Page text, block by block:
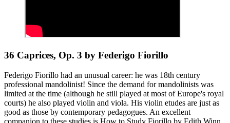
36 Caprices, Op. 3 by Federigo Fiorillo
Federigo Fiorillo had an unusual career: he was 18th century
professional mandolinist! Since the demand for mandolinists was
limited at the time (although he still played at most of Europe's royal
courts) he also played violin and viola. His violin etudes are just as
good as those by contemporary pedagogues. An excellent
companion to these studies is How to Study Fiorillo by Edith Winn.